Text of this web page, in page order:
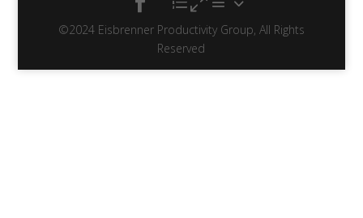
©2024 Eisbrenner Productivity Group, All Rights
Reserved